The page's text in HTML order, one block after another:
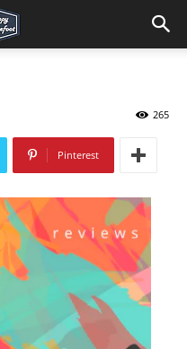
265
Pinterest